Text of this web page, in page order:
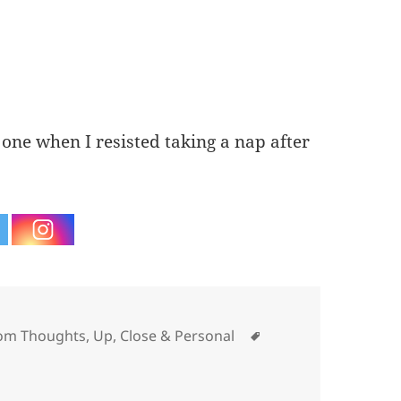
when I resisted taking a nap after
Thoughts, Up, Close & Personal